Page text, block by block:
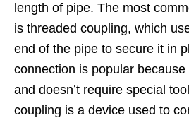
length of pipe. The most
is threaded coupling, which
end of the pipe to secure it in
connection is popular because
and doesn’t require special
coupling is a device used to